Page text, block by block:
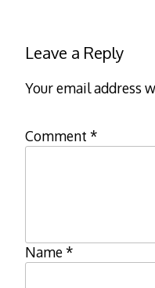
Leave a Reply
Your email address
Comment *
Name*